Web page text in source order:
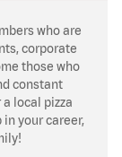
who are
corporate
those who
constant
local pizza
your career,